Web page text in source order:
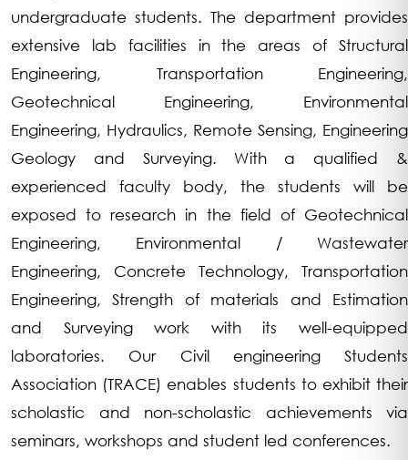
undergraduate students. The department provides
extensive lab facilities in the areas of Structural
Engineering, Transportation Engineering,
Geotechnical Engineering, Environmental
Engineering, Hydraulics, Remote Sensing, Engineering
Geology and Surveying. With a qualified &
experienced faculty body, the students will be
exposed to research in the field of Geotechnical
Engineering, Environmental / Wastewater
Engineering, Concrete Technology, Transportation
Engineering, Strength of materials and Estimation
and Surveying work with its well-equipped
laboratories. Our Civil engineering Students
Association (TRACE) enables students to exhibit their
scholastic and non-scholastic achievements via
seminars, workshops and student led conferences.